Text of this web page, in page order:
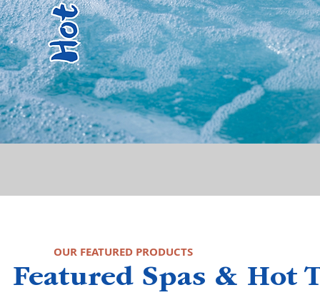
OUR FEATURED PRODUCTS
Featured Spas & Hot